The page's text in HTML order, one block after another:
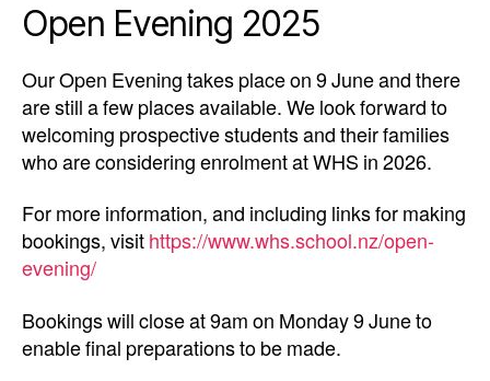
Open Evening 2025
Our Open Evening takes place on 9 June and there
are still a few places available. We look forward to
welcoming prospective students and their families
who are considering enrolment at WHS in 2026.
For more information, and including links for making
bookings, visit https://www.whs.school.nz/open-
evening/
Bookings will close at 9am on Monday 9 June to
enable final preparations to be made.